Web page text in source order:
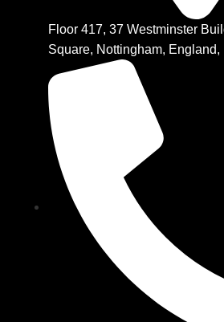
Floor 417, 37 Westminster
Square, Nottingham, England,